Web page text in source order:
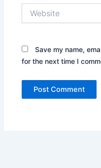
Save my name,
for the next time I